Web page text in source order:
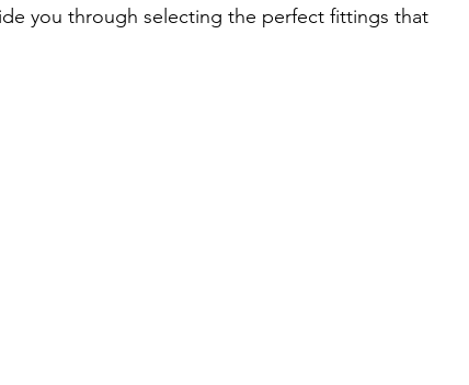
you through selecting the perfect fittings that